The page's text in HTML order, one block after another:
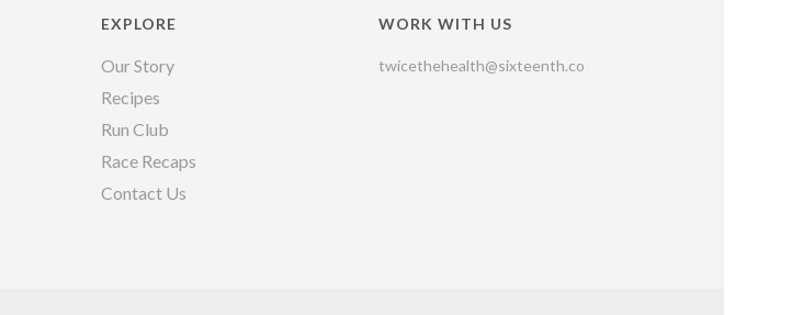
EXPLORE
Our Story
Recipes
Run Club
Race Recaps
Contact Us
WORK WITH US
twicethehealth@sixteenth.co